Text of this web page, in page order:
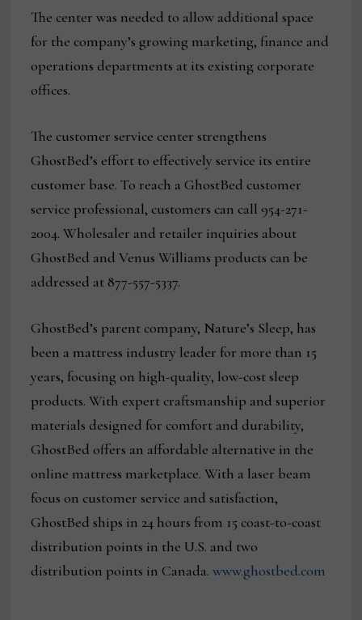
The center was needed to allow additional space
for the company’s growing marketing, finance and
operations departments at its existing corporate
offices.
The customer service center strengthens
GhostBed’s effort to effectively service its entire
customer base. To reach a GhostBed customer
service professional, customers can call 954-271-
2004. Wholesaler and retailer inquiries about
GhostBed and Venus Williams products can be
addressed at 877-557-5337.
GhostBed’s parent company, Nature’s Sleep, has
been a mattress industry leader for more than 15
years, focusing on high-quality, low-cost sleep
products. With expert craftsmanship and superior
materials designed for comfort and durability,
GhostBed offers an affordable alternative in the
online mattress marketplace. With a laser beam
focus on customer service and satisfaction,
GhostBed ships in 24 hours from 15 coast-to-coast
distribution points in the U.S. and two
distribution points in Canada.www.ghostbed.com